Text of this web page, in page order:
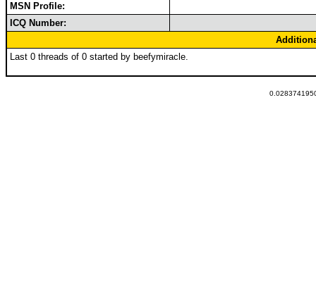
MSN Profile:
ICQ Number:
Last 0 threads of 0 started by beefymiracle.